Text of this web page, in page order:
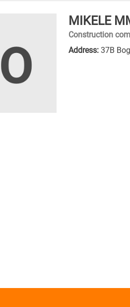
MIKELE
Construction
Address: 37B